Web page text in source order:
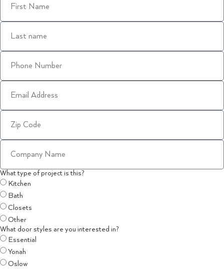
What type of project is this?
Kitchen
Bath
Closets
Other
What door styles are you interested in?
Essential
Yonah
Oslow